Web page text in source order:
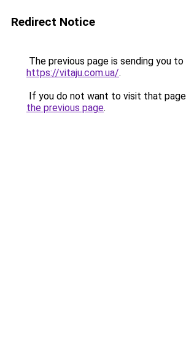
Redirect Notice
The previous page is sending you to
https://vitaju.com.ua/.
If you do not want to visit that
the previous page.